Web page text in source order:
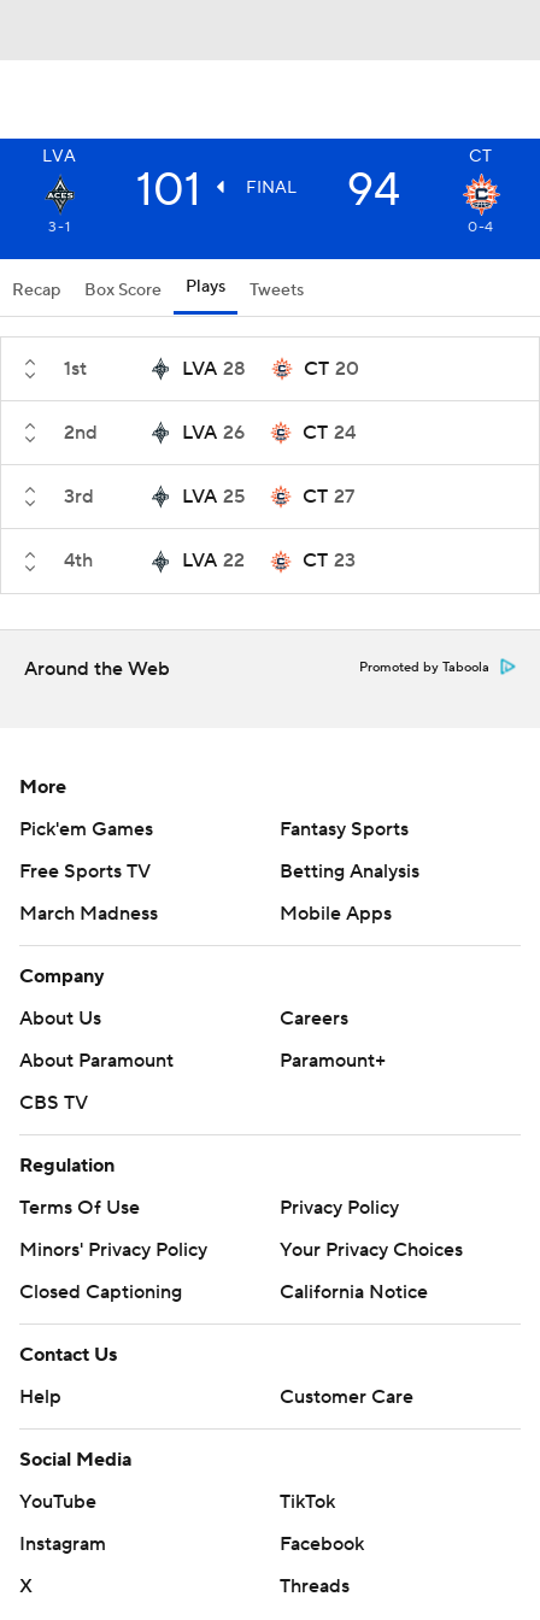
LVA CT
101 FINAL 94
3-1 0-4
Recap Box Score Plays Tweets
1st LVA 28 CT 20
2nd LVA 26 CT 24
3rd LVA 25 CT 27
4th LVA 22 CT 23
Around the Web Promoted by Taboola
More
Pick'em Games
Fantasy Sports
Free Sports TV
Betting Analysis
March Madness
Mobile Apps
Company
About Us
Careers
About Paramount
Paramount+
CBS TV
Regulation
Terms Of Use
Privacy Policy
Minors' Privacy Policy
Your Privacy Choices
Closed Captioning
California Notice
Contact Us
Help
Customer Care
Social Media
YouTube
TikTok
Instagram
Facebook
X
Threads